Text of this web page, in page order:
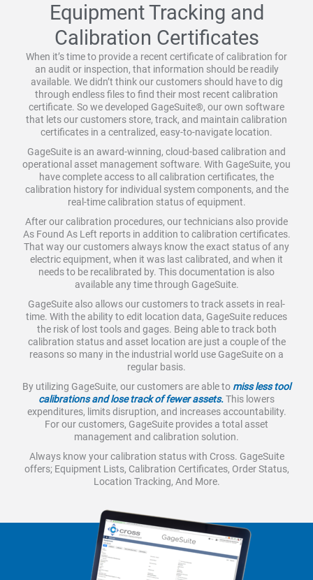
Equipment Tracking and
Calibration Certificates
When it’s time to provide a recent certificate of calibration for
an audit or inspection, that information should be readily
available. We didn’t think our customers should have to dig
through endless files to find their most recent calibration
certificate. So we developed GageSuite®, our own software
that lets our customers store, track, and maintain calibration
certificates in a centralized, easy-to-navigate location.
GageSuite is an award-winning, cloud-based calibration and
operational asset management software. With GageSuite, you
have complete access to all calibration certificates, the
calibration history for individual system components, and the
real-time calibration status of equipment.
After our calibration procedures, our technicians also provide
As Found As Left reports in addition to calibration certificates.
That way our customers always know the exact status of any
electric equipment, when it was last calibrated, and when it
needs to be recalibrated by. This documentation is also
available any time through GageSuite.
GageSuite also allows our customers to track assets in real-
time. With the ability to edit location data, GageSuite reduces
the risk of lost tools and gages. Being able to track both
calibration status and asset location are just a couple of the
reasons so many in the industrial world use GageSuite on a
regular basis.
By utilizing GageSuite, our customers are able to miss less tool
calibrations and lose track of fewer assets.This lowers
expenditures, limits disruption, and increases accountability.
For our customers, GageSuite provides a total asset
management and calibration solution.
Always know your calibration status with Cross. GageSuite
offers; Equipment Lists, Calibration Certificates, Order Status,
Location Tracking, And More.